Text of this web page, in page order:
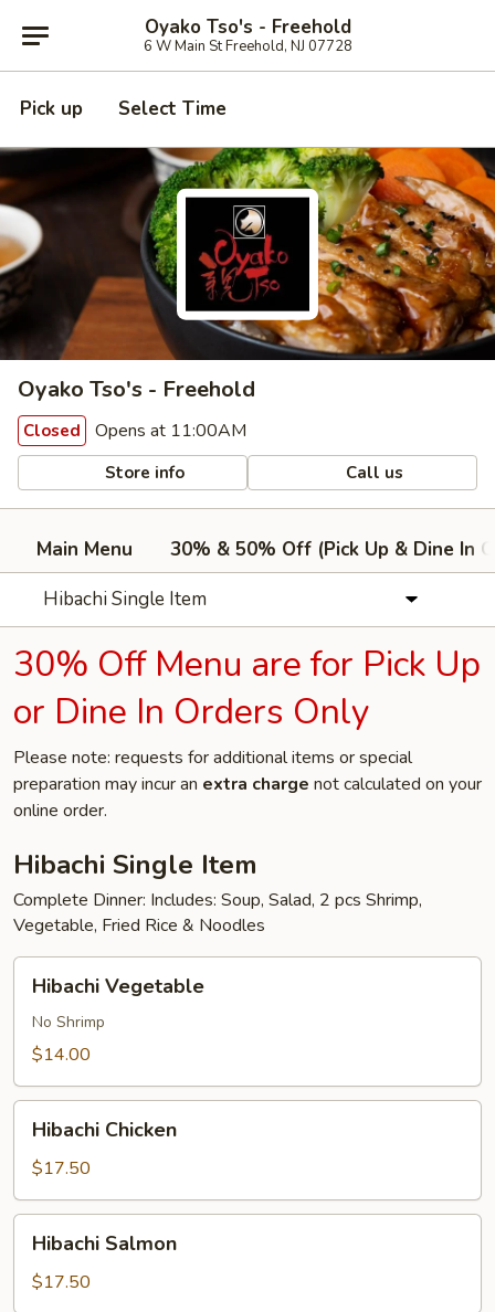
Oyako Tso's - Freehold
6 W Main St Freehold, NJ 07728
Pick up Select Time
Oyako Tso's - Freehold
Closed Opens at 11:00AM
Store info Call us
Main Menu
30% & 50% Off (Pick Up & Dine In
Hibachi Single Item
30% Off Menu are for Pick Up
or Dine In Orders Only
Please note: requests for additional items or special
preparation may incur an extra charge not calculated on your
online order.
Hibachi Single Item
Complete Dinner: Includes: Soup, Salad, 2 pcs Shrimp,
Vegetable, Fried Rice & Noodles
Vegetable
Hibachi Vegetable
No Shrimp
$14.00
Chicken
Hibachi Chicken
$17.50
Salmon
Hibachi Salmon
$17.50